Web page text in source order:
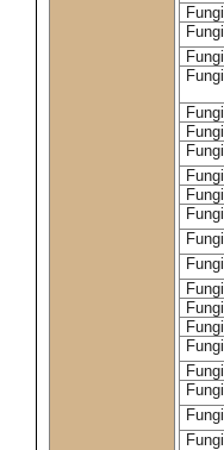
Fungi
Fungi
Fungi
Fungi
Fungi
Fungi
Fungi
Fungi
Fungi
Fungi
Fungi
Fungi
Fungi
Fungi
Fungi
Fungi
Fungi
Fungi
Fungi
Fungi